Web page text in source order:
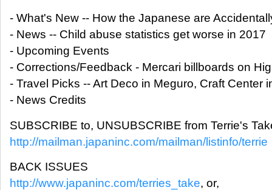
- What's New -- How the Japanese are
- News -- Child abuse statistics get worse in 2017
- Upcoming Events
- Corrections/Feedback - Mercari billboards on
- Travel Picks -- Art Deco in Meguro, Craft Center
- News Credits
SUBSCRIBE to, UNSUBSCRIBE from Terrie's
http://mailman.japaninc.com/mailman/listinfo/terrie
BACK ISSUES
http://www.japaninc.com/terries_take, or,